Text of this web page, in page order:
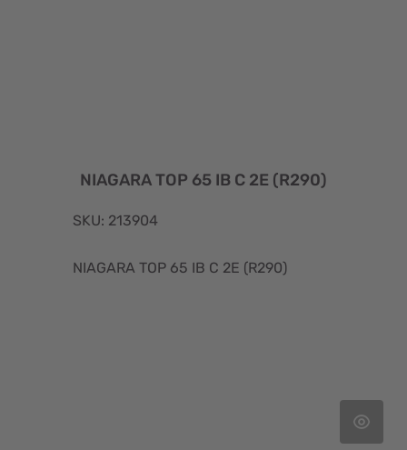
NIAGARA TOP 65 IB C 2E (R290)
SKU: 213904
NIAGARA TOP 65 IB C 2E (R290)